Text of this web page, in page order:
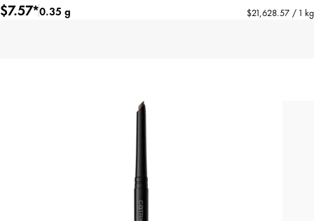
$7.57*0.35 g $21,628.57 / 1 kg